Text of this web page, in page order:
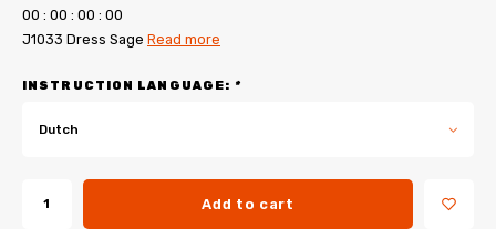
00 : 00 : 00 : 00
J1033 Dress Sage Read more
INSTRUCTION LANGUAGE: *
Dutch
Add to cart